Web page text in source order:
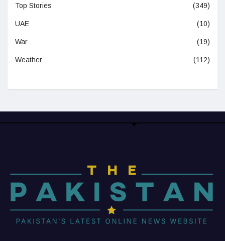
Top Stories (349)
UAE (10)
War (19)
Weather (112)